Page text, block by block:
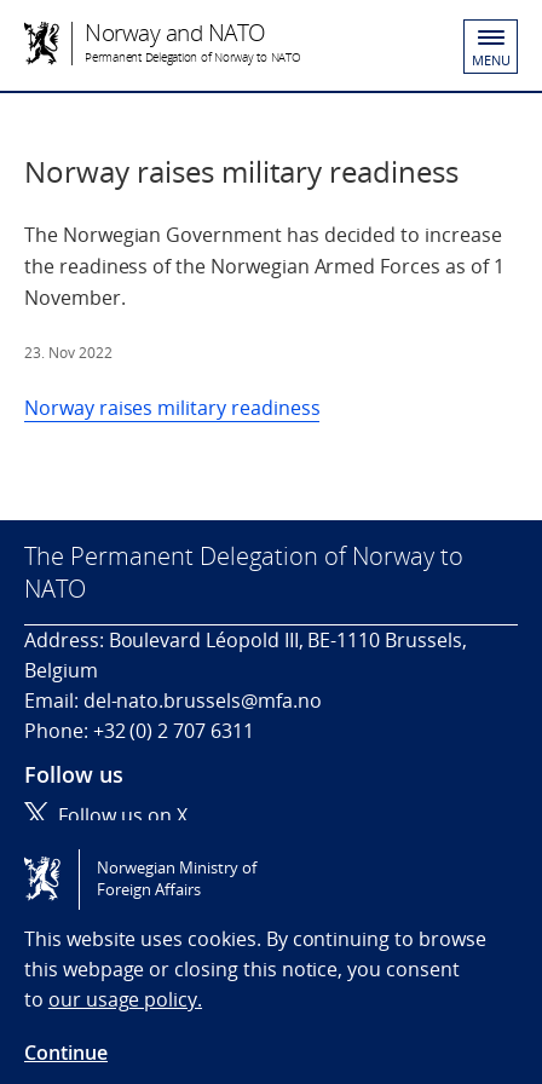
Norway and NATO
Permanent Delegation of Norway to NATO MENU
Norway raises military readiness
The Norwegian Government has decided to increase
the readiness of the Norwegian Armed Forces as of 1
November.
23. Nov 2022
Norway raises military readiness
The Permanent Delegation of Norway to
NATO
Address: Boulevard Léopold III, BE-1110 Brussels,
Belgium
Email: del-nato.brussels@mfa.no
Phone: +32 (0) 2 707 6311
Follow us
Follow us on X
Tilgjengelighetserklæring / Accessibility statement
(NO)
Norwegian Ministry of
Foreign Affairs
This website uses cookies. By continuing to browse
this webpage or closing this notice, you consent
to our usage policy.
Continue